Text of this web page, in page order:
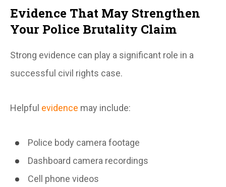
Evidence That May Strengthen
Your Police Brutality Claim
Strong evidence can play a significant role in a
successful civil rights case.
Helpful evidence may include:
Police body camera footage
Dashboard camera recordings
Cell phone videos